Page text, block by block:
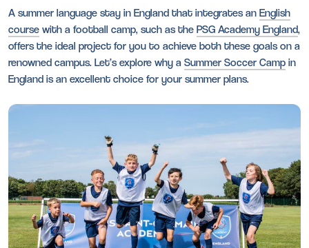
A summer language stay in England that integrates an English
course with a football camp, such as the PSG Academy England,
offers the ideal project for you to achieve both these goals on a
renowned campus. Let’s explore why a Summer Soccer Camp in
England is an excellent choice for your summer plans.